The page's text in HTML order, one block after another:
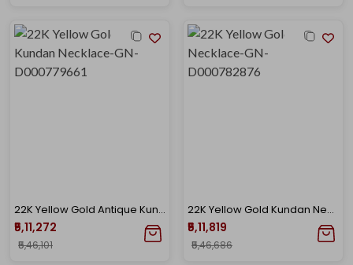
22K Yellow Gold Antique Kundan Necklace-GN-D000779661
₹5,11,272
₹5,46,101
22K Yellow Gold Kundan Necklace-GN-D000782876
₹5,11,819
₹5,46,686